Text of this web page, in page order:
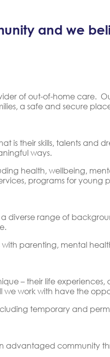
and we
of out-of-home care.
a safe and secure
is their skills, talents
ways.
health, wellbeing,
programs for young
diverse range of
with parenting, mental
– their life
work with have the
temporary and
advantaged community